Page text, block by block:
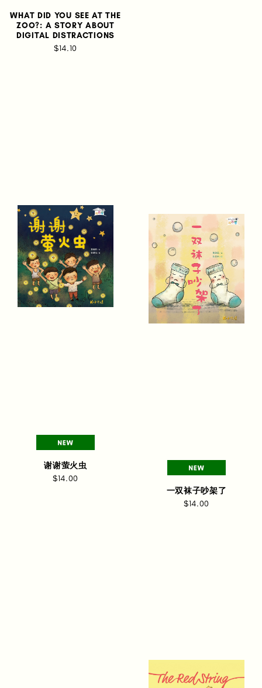
WHAT DID YOU SEE AT THE
ZOO?: A STORY ABOUT
DIGITAL DISTRACTIONS
$14.10
谢谢萤火虫
$14.00
一双袜子吵架了
$14.00